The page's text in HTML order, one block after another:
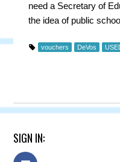
need a Secretary of
the idea of public
vouchers DeVos
SIGN IN: